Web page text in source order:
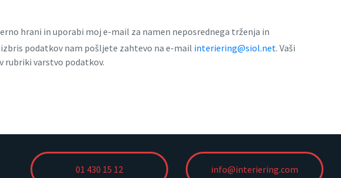
hrani in uporabi moj e-mail za namen neposrednega trženja in
podatkov nam pošljete zahtevo na e-mail interiering@siol.net. Vaši
rubriki varstvo podatkov.
01 430 15 12 info@interiering.com